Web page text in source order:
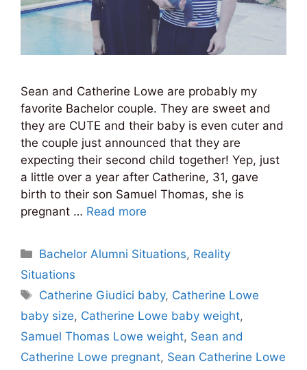
Sean and Catherine Lowe are probably my
favorite Bachelor couple. They are sweet and
they are CUTE and their baby is even cuter and
the couple just announced that they are
expecting their second child together! Yep, just
a little over a year after Catherine, 31, gave
birth to their son Samuel Thomas, she is
pregnant … Read more
Categories
Bachelor Alumni Situations, Reality
Situations
Tags
Catherine Giudici baby, Catherine Lowe
baby size, Catherine Lowe baby weight,
Samuel Thomas Lowe weight, Sean and
Catherine Lowe pregnant, Sean Catherine Lowe